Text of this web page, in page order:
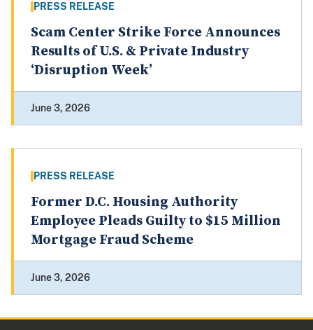
PRESS RELEASE
Scam Center Strike Force Announces
Results of U.S. & Private Industry
‘Disruption Week’
June 3, 2026
PRESS RELEASE
Former D.C. Housing Authority
Employee Pleads Guilty to $15 Million
Mortgage Fraud Scheme
June 3, 2026